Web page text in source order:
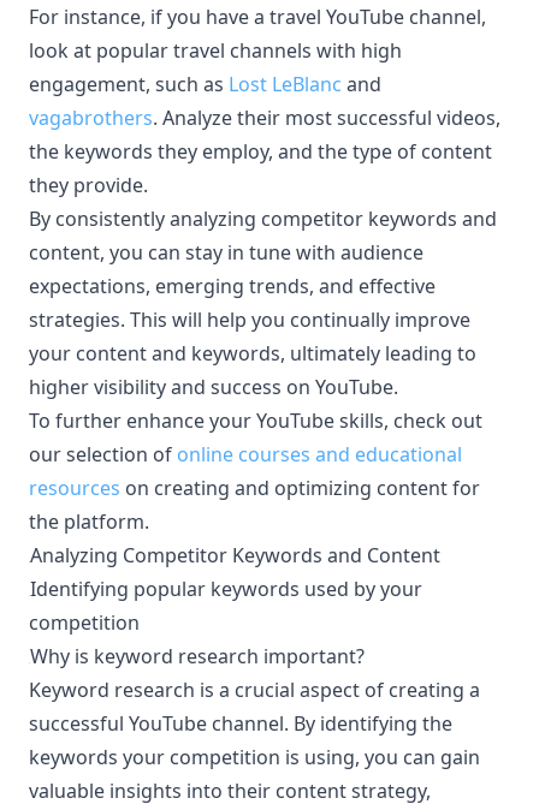
For instance, if you have a travel YouTube channel,
look at popular travel channels with high
engagement, such as Lost LeBlanc and
vagabrothers. Analyze their most successful videos,
the keywords they employ, and the type of content
they provide.
By consistently analyzing competitor keywords and
content, you can stay in tune with audience
expectations, emerging trends, and effective
strategies. This will help you continually improve
your content and keywords, ultimately leading to
higher visibility and success on YouTube.
To further enhance your YouTube skills, check out
our selection of online courses and educational
resources on creating and optimizing content for
the platform.
Analyzing Competitor Keywords and Content
Identifying popular keywords used by your
competition
Why is keyword research important?
Keyword research is a crucial aspect of creating a
successful YouTube channel. By identifying the
keywords your competition is using, you can gain
valuable insights into their content strategy,